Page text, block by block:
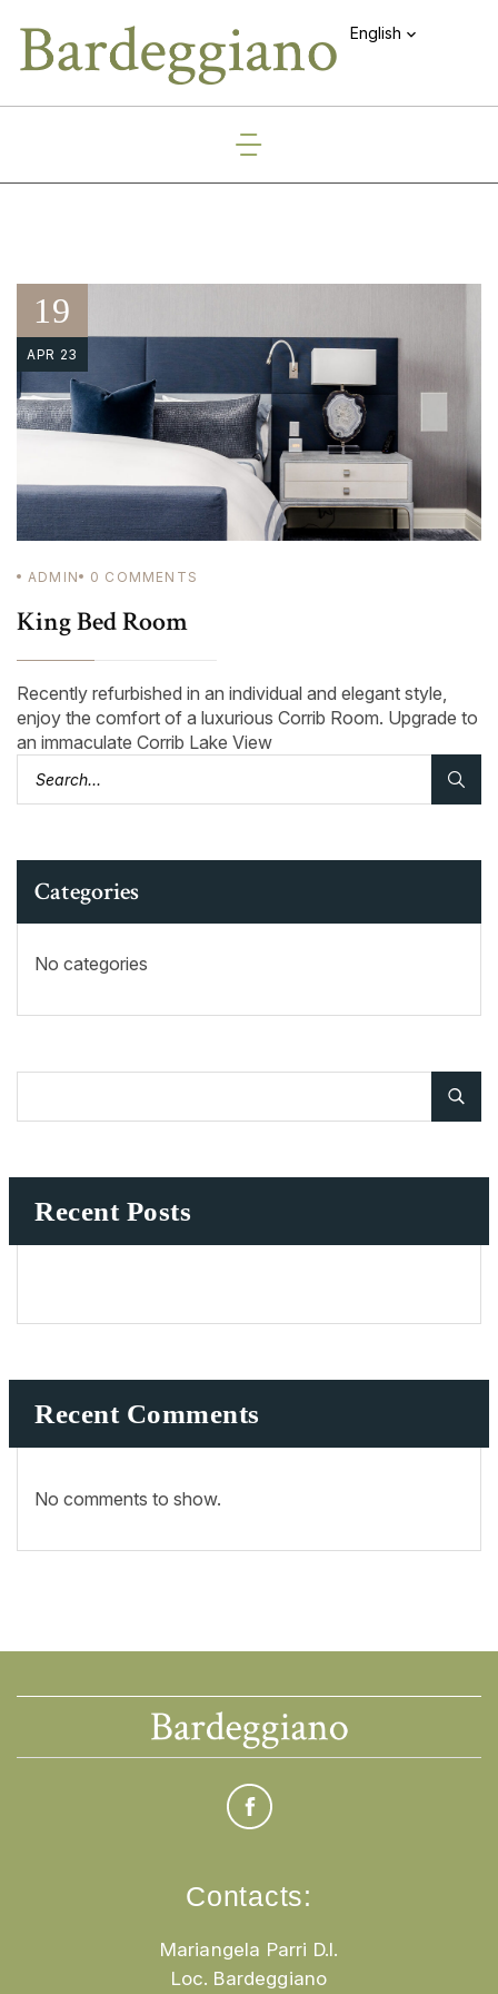
English
19
APR 23
ADMIN 0 COMMENTS
King Bed Room
Recently refurbished in an individual and elegant style,
enjoy the comfort of a luxurious Corrib Room. Upgrade to
an immaculate Corrib Lake View
Categories
No categories
Recent Posts
Recent Comments
No comments to show.
Contacts:
Mariangela Parri D.I.
Loc. Bardeggiano